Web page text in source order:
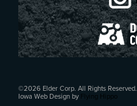
©2026 Elder Corp. All Rights Reserved.
Iowa Web Design byFlying Hippo